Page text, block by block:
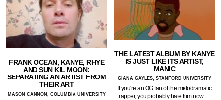
FRANK OCEAN, KANYE, RHYE
AND SUN KIL MOON:
SEPARATING AN ARTIST FROM
THEIR ART
MASON CANNON, COLUMBIA UNIVERSITY
THE LATEST ALBUM BY KANYE
IS JUST LIKE ITS ARTIST,
MANIC
GIANA GAYLES, STANFORD UNIVERSITY
If you're an OG fan of the melodramatic
rapper, you probably hate him now.…